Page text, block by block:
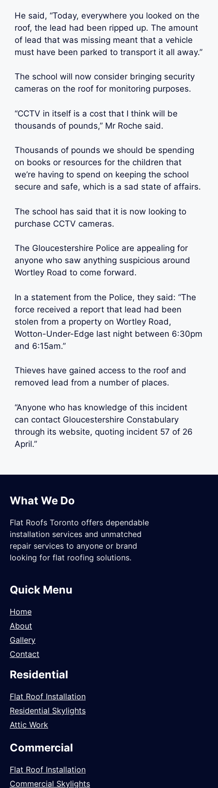
He said, “Today, everywhere you looked on the
roof, the lead had been ripped up. The amount
of lead that was missing meant that a vehicle
must have been parked to transport it all away.”
The school will now consider bringing security
cameras on the roof for monitoring purposes.
“CCTV in itself is a cost that I think will be
thousands of pounds,” Mr Roche said.
Thousands of pounds we should be spending
on books or resources for the children that
we’re having to spend on keeping the school
secure and safe, which is a sad state of affairs.
The school has said that it is now looking to
purchase CCTV cameras.
The Gloucestershire Police are appealing for
anyone who saw anything suspicious around
Wortley Road to come forward.
In a statement from the Police, they said: “The
force received a report that lead had been
stolen from a property on Wortley Road,
Wotton-Under-Edge last night between 6:30pm
and 6:15am.”
Thieves have gained access to the roof and
removed lead from a number of places.
“Anyone who has knowledge of this incident
can contact Gloucestershire Constabulary
through its website, quoting incident 57 of 26
April.”
What We Do
Flat Roofs Toronto offers dependable
installation services and unmatched
repair services to anyone or brand
looking for flat roofing solutions.
Quick Menu
Home
About
Gallery
Contact
Residential
Flat Roof Installation
Residential Skylights
Attic Work
Commercial
Flat Roof Installation
Commercial Skylights